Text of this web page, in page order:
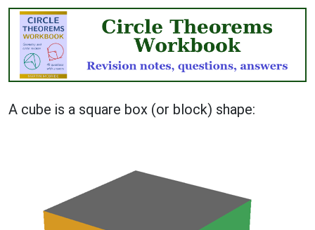
A cube is a square box (or block) shape: